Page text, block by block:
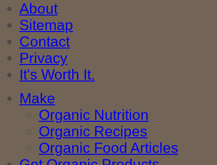
About
Sitemap
Contact
Privacy
It's Worth It.
Make
Organic Nutrition
Organic Recipes
Organic Food Articles